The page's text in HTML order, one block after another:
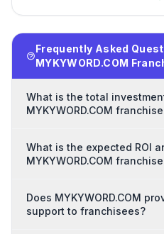
Frequently Asked
MYKYWORD.COM
What is the total
MYKYWORD.COM
What is the expected ROI
MYKYWORD.COM
Does MYKYWORD.COM
support to franchisees?